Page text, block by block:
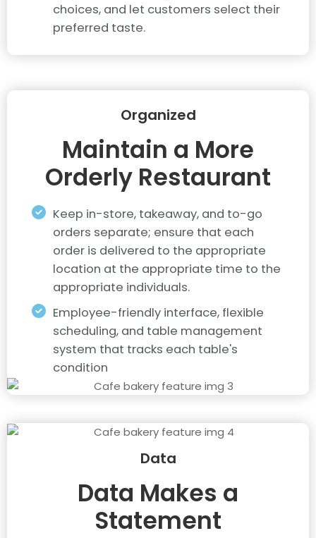
choices, and let customers select their
preferred taste.
Organized
Maintain a More
Orderly Restaurant
Keep in-store, takeaway, and to-go
orders separate; ensure that each
order is delivered to the appropriate
location at the appropriate time to the
appropriate individuals.
Employee-friendly interface, flexible
scheduling, and table management
system that tracks each table's
condition
Data
Data Makes a
Statement